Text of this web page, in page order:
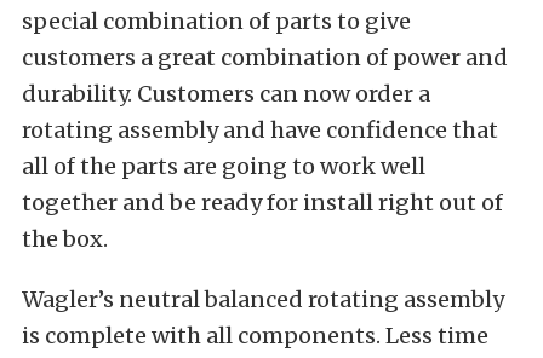
special combination of parts to give
customers a great combination of power and
durability. Customers can now order a
rotating assembly and have confidence that
all of the parts are going to work well
together and be ready for install right out of
the box.
Wagler’s neutral balanced rotating assembly
is complete with all components. Less time